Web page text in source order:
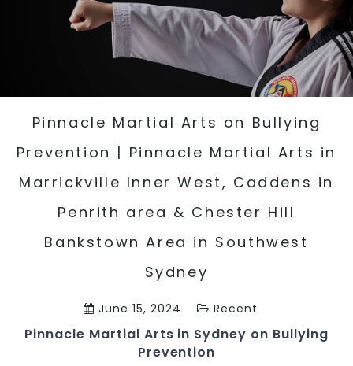
Pinnacle Martial Arts on Bullying
Prevention | Pinnacle Martial Arts in
Marrickville Inner West, Caddens in
Penrith area & Chester Hill
Bankstown Area in Southwest
Sydney
June 15, 2024 Recent
Pinnacle Martial Arts in Sydney on Bullying
Prevention